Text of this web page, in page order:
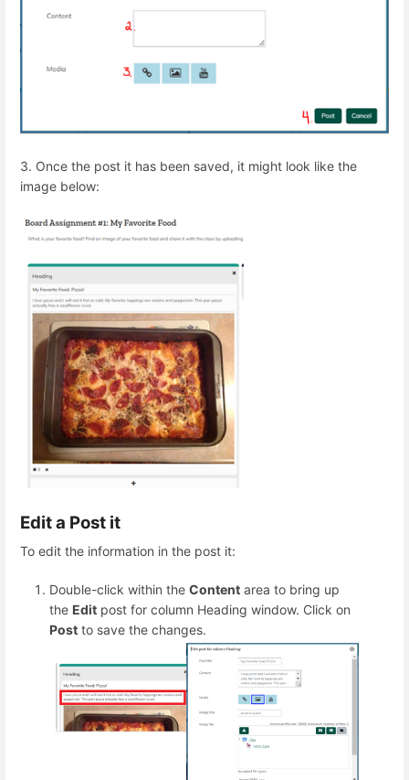
3. Once the post it has been saved, it might look like the
image below:
Edit a Post it
To edit the information in the post it:
Double-click within the Content area to bring up
the Edit post for column Heading window. Click on
Post to save the changes.